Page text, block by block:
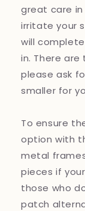
great care
irritate your
will
in. There
please ask
smaller for
To ensure
option with
metal
pieces if
those who
patch